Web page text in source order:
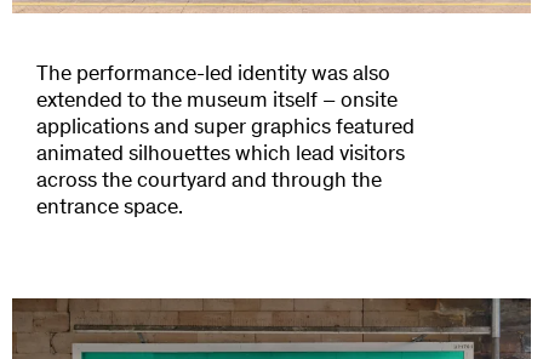
Design and Art Direction: Hingston Studio
Photography: Julian Broad
The performance-led identity was also
extended to the museum itself – onsite
applications and super graphics featured
animated silhouettes which lead visitors
across the courtyard and through the
entrance space.